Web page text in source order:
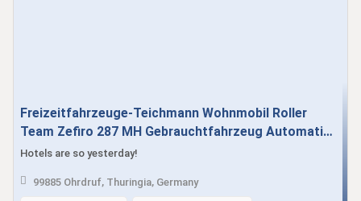
Freizeitfahrzeuge-Teichmann Wohnmobil Roller
Team Zefiro 287 MH Gebrauchtfahrzeug Automatik
sofort verfügbar - Face to Face Sitzgruppe !! TOP
Hotels are so yesterday!
99885 Ohrdruf, Thuringia, Germany